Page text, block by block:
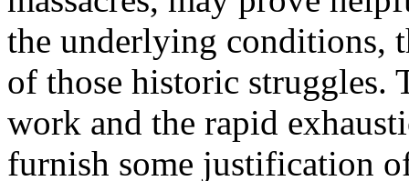
the underlying conditions,
of those historic struggles.
work and the rapid
furnish some justification